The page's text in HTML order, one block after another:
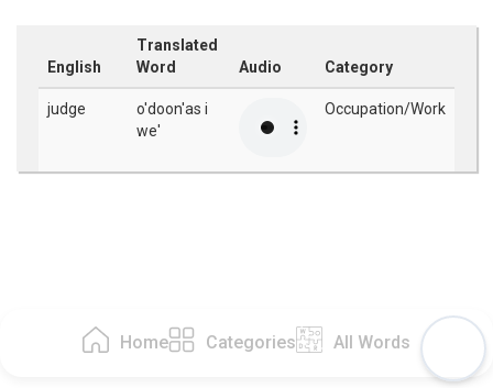
Home Categories All Words
English
Translated
Word
Audio Category
judge
o'doon'as i
we'
Occupation/Work